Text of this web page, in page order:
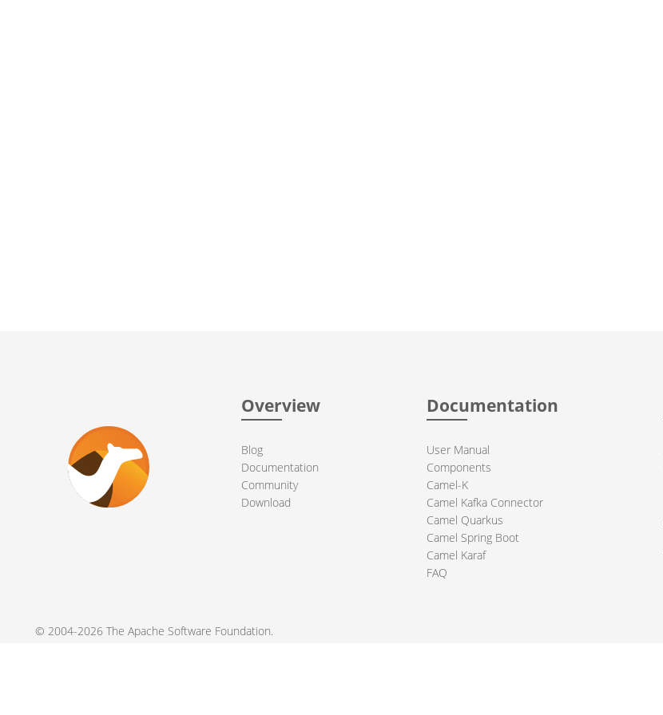
Overview
Blog
Documentation
Community
Download
Documentation
User Manual
Components
Camel-K
Camel Kafka Connector
Camel Quarkus
Camel Spring Boot
Camel Karaf
FAQ
© 2004-2026 The Apache Software Foundation.